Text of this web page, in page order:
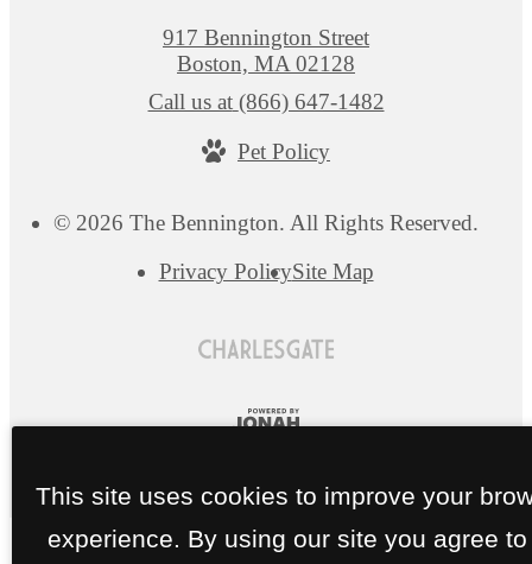
© 2026 The Bennington. All Rights Reserved.
Privacy PolicySite Map
917 Bennington Street
Boston, MA 02128
Call us at (866) 647-1482
Pet Policy
This site uses cookies to improve your
experience. By using our site you agree to